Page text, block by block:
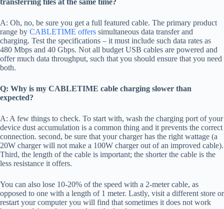
A: Oh, no, be sure you get a full featured cable. The primary product
range by CABLETIME offers simultaneous data transfer and
charging. Test the specifications – it must include such data rates as
480 Mbps and 40 Gbps. Not all budget USB cables are powered and
offer much data throughput, such that you should ensure that you need
both.
Q: Why is my CABLETIME cable charging slower than
expected?
A: A few things to check. To start with, wash the charging port of your
device dust accumulation is a common thing and it prevents the correct
connection. second, be sure that your charger has the right wattage (a
20W charger will not make a 100W charger out of an improved cable).
Third, the length of the cable is important; the shorter the cable is the
less resistance it offers.
You can also lose 10-20% of the speed with a 2-meter cable, as
opposed to one with a length of 1 meter. Lastly, visit a different store or
restart your computer you will find that sometimes it does not work